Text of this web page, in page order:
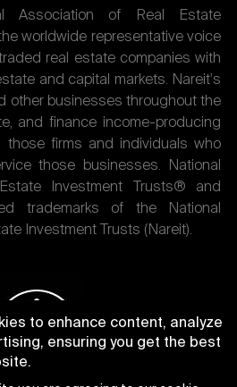
Association of Real Estate
worldwide representative voice
real estate companies with
and capital markets. Nareit's
other businesses throughout the
and finance income-producing
those firms and individuals who
those businesses. National
Investment Trusts® and
trademarks of the National
Investment Trusts (Nareit).
to enhance content, analyze
ensuring you get the best